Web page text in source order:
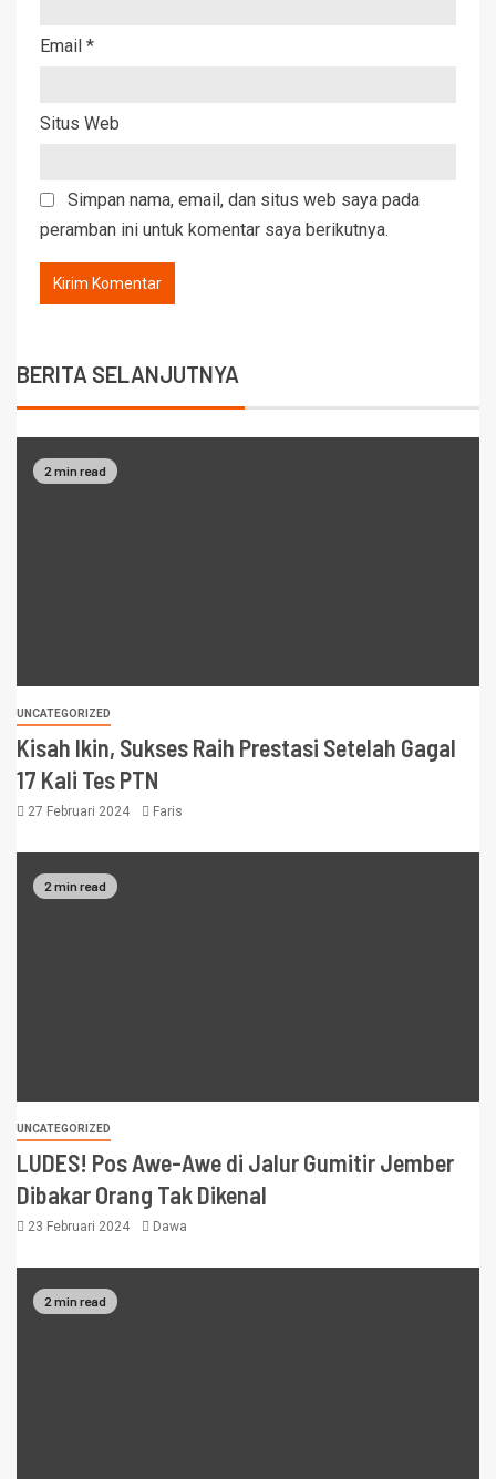
Email *
Situs Web
Simpan nama, email, dan situs web saya pada
peramban ini untuk komentar saya berikutnya.
BERITA SELANJUTNYA
2 min read
UNCATEGORIZED
Kisah Ikin, Sukses Raih Prestasi Setelah Gagal
17 Kali Tes PTN
27 Februari 2024 Faris
2 min read
UNCATEGORIZED
LUDES! Pos Awe-Awe di Jalur Gumitir Jember
Dibakar Orang Tak Dikenal
23 Februari 2024 Dawa
2 min read